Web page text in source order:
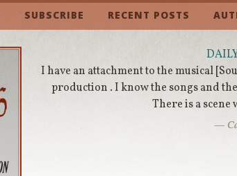
SUBSCRIBE RECENT POSTS
I have an attachment to the musical
production . I know the songs and
There is a scene
—